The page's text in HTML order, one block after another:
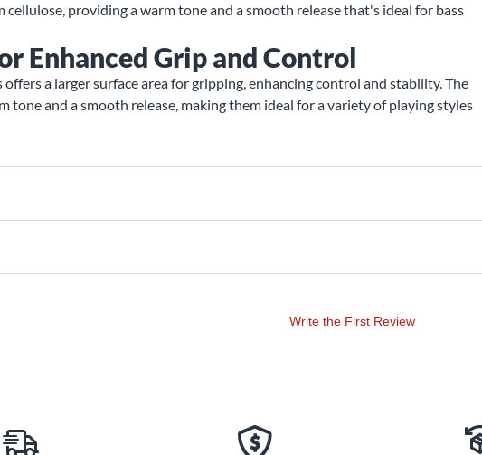
cellulose, providing a warm tone and a smooth release that's ideal for bass
Enhanced Grip and Control
a larger surface area for gripping, enhancing control and stability. The
tone and a smooth release, making them ideal for a variety of playing styles
Write the First Review